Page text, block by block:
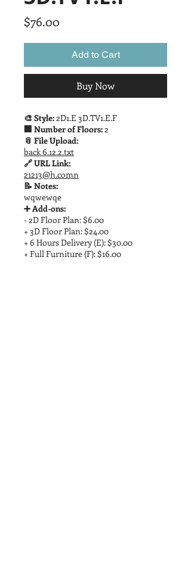
$76.00
Add to Cart
Buy Now
🎨 Style:2D1.E 3D.TV1.E.F
🏢 Number of Floors:2
📎 File Upload:
back 6.12.2.txt
🔗 URL Link:
21213@h.comn
📝 Notes:
wqwewqe
➕ Add-ons:
- 2D Floor Plan: $6.00
+ 3D Floor Plan: $24.00
+ 6 Hours Delivery (E): $30.00
+ Full Furniture (F): $16.00